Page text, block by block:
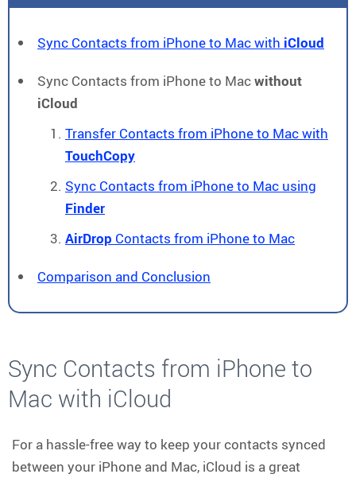
Sync Contacts from iPhone to Mac with iCloud
Sync Contacts from iPhone to Macwithout
iCloud
Transfer Contacts from iPhone to Mac with
TouchCopy
Sync Contacts from iPhone to Mac using
Finder
AirDrop Contacts from iPhone to Mac
Comparison and Conclusion
Sync Contacts from iPhone to
Mac with iCloud
For a hassle-free way to keep your contacts synced
between your iPhone and Mac, iCloud is a great